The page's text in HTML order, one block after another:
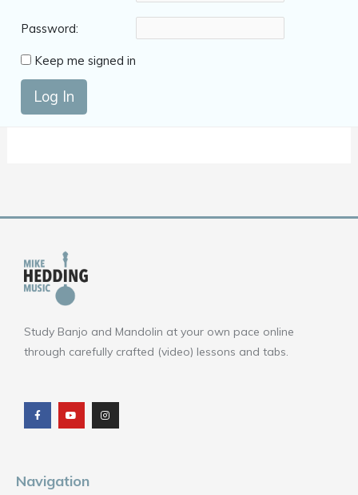
Password:
Keep me signed in
Log In
Study Banjo and Mandolin at your own pace online
through carefully crafted (video) lessons and tabs.
c
e
b
o
u
t
u
b
s
t
a
g
Navigation